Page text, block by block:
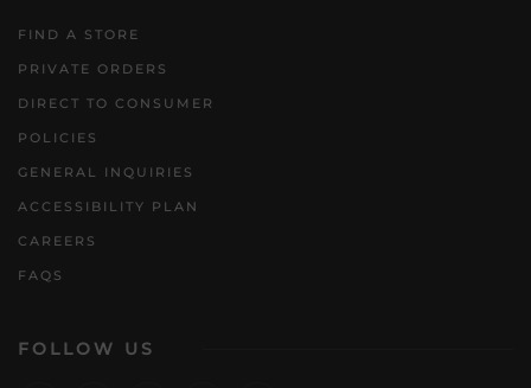
FIND A STORE
PRIVATE ORDERS
DIRECT TO CONSUMER
POLICIES
GENERAL INQUIRIES
ACCESSIBILITY PLAN
CAREERS
FAQS
FOLLOW US